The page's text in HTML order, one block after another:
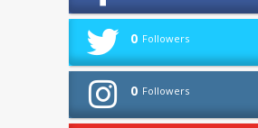
0 Followers
0 Followers